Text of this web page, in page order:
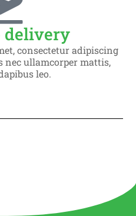
delivery
consectetur adipiscing
nec ullamcorper mattis,
leo.